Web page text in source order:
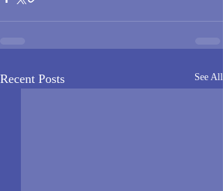
Recent Posts See All